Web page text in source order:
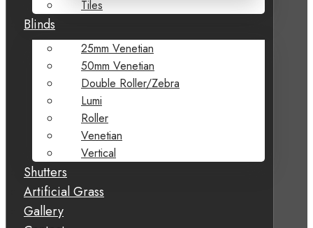
Tiles
Blinds
25mm Venetian
50mm Venetian
Double Roller/Zebra
Lumi
Roller
Venetian
Vertical
Shutters
Artificial Grass
Gallery